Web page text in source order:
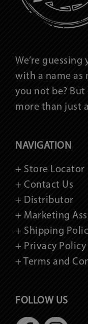
We’re
with a name as
you not be? But
more than just
NAVIGATION
+ Store Locator
+ Contact Us
+ Distributor
+ Marketing
+ Shipping
+ Privacy Policy
+ Terms and
FOLLOW US